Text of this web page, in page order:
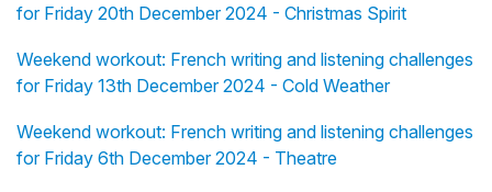
for Friday 20th December 2024 - Christmas Spirit
Weekend workout: French writing and listening challenges
for Friday 13th December 2024 - Cold Weather
Weekend workout: French writing and listening challenges
for Friday 6th December 2024 - Theatre